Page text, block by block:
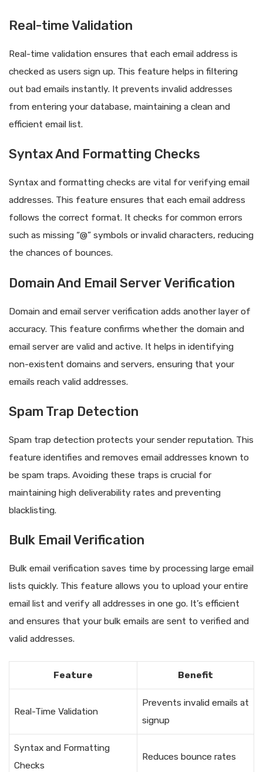
Real-time Validation
Real-time validation ensures that each email address is
checked as users sign up. This feature helps in filtering
out bad emails instantly. It prevents invalid addresses
from entering your database, maintaining a clean and
efficient email list.
Syntax And Formatting Checks
Syntax and formatting checks are vital for verifying email
addresses. This feature ensures that each email address
follows the correct format. It checks for common errors
such as missing “@” symbols or invalid characters, reducing
the chances of bounces.
Domain And Email Server Verification
Domain and email server verification adds another layer of
accuracy. This feature confirms whether the domain and
email server are valid and active. It helps in identifying
non-existent domains and servers, ensuring that your
emails reach valid addresses.
Spam Trap Detection
Spam trap detection protects your sender reputation. This
feature identifies and removes email addresses known to
be spam traps. Avoiding these traps is crucial for
maintaining high deliverability rates and preventing
blacklisting.
Bulk Email Verification
Bulk email verification saves time by processing large email
lists quickly. This feature allows you to upload your entire
email list and verify all addresses in one go. It’s efficient
and ensures that your bulk emails are sent to verified and
valid addresses.
Feature Benefit
Real-Time Validation
Prevents invalid emails at
signup
Syntax and Formatting
Checks
Reduces bounce rates